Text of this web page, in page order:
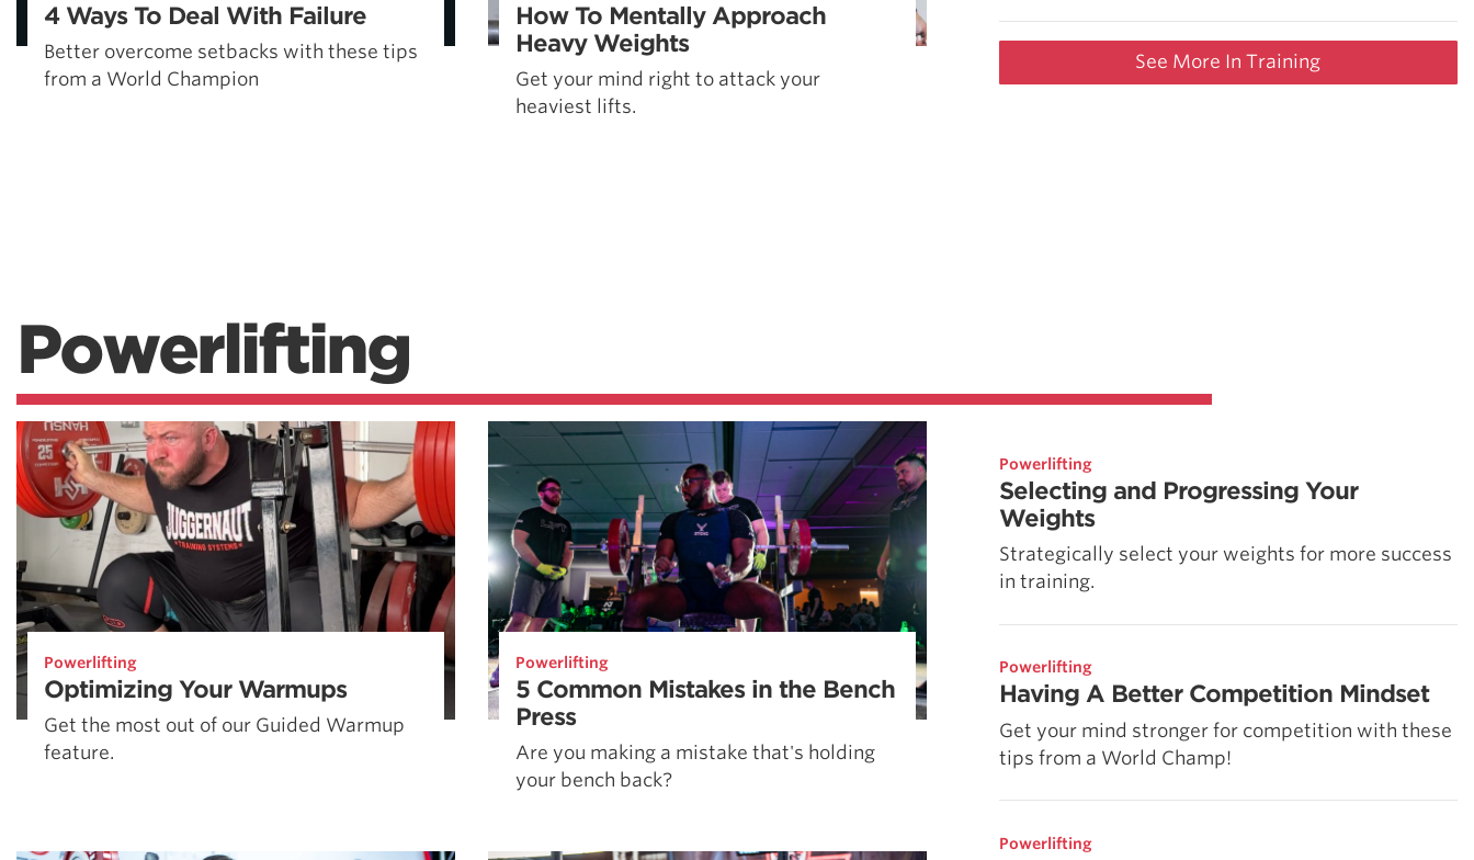
4 Ways To Deal With Failure
Better overcome setbacks with these tips
from a World Champion
How To Mentally Approach
Heavy Weights
Get your mind right to attack your
heaviest lifts.
See More In Training
Powerlifting
Powerlifting
Optimizing Your Warmups
Get the most out of our Guided Warmup
feature.
Powerlifting
5 Common Mistakes in the Bench
Press
Are you making a mistake that's holding
your bench back?
Powerlifting
Selecting and Progressing Your
Weights
Strategically select your weights for more success
in training.
Powerlifting
Having A Better Competition Mindset
Get your mind stronger for competition with these
tips from a World Champ!
Powerlifting